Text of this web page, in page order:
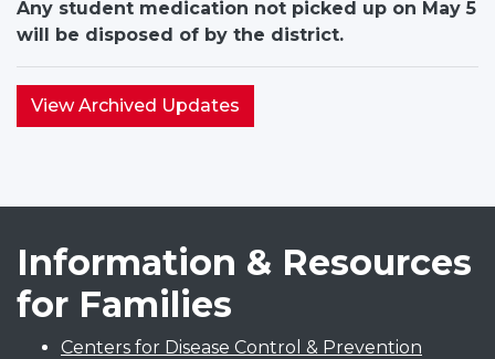
Any student medication not picked up on May 5
will be disposed of by the district.
View Archived Updates
Information & Resources
for Families
Centers for Disease Control & Prevention